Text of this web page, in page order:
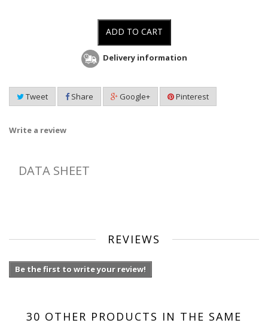
ADD TO CART
Delivery information
Tweet Share Google+ Pinterest
Write a review
DATA SHEET
REVIEWS
Be the first to write your review!
30 OTHER PRODUCTS IN THE SAME